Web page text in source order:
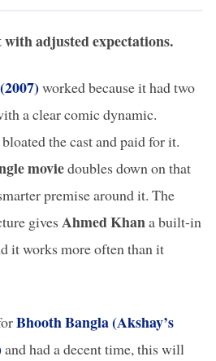
adjusted expectations.
worked because it had two
a clear comic dynamic.
bloated the cast and paid for it.
moviedoubles down on that
premise around it. The
gives Ahmed Khana built-in
it works more often than it
Bhooth Bangla (Akshay’s
and had a decent time, this will